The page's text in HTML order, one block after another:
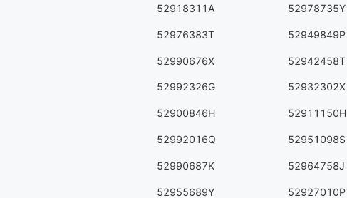
52918311A 52978735Y
52976383T 52949849P
52990676X 52942458T
52992326G 52932302X
52900846H 52911150H
52992016Q 52951098S
52990687K 52964758J
52955689Y 52927010P